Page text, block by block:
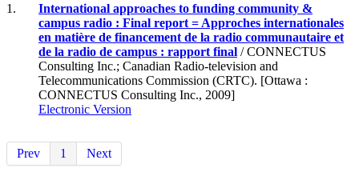
1.
International approaches to funding community &
campus radio : Final report = Approches internationales
en matière de financement de la radio communautaire et
de la radio de campus : rapport final / CONNECTUS
Consulting Inc.; Canadian Radio-television and
Telecommunications Commission (CRTC). [Ottawa :
CONNECTUS Consulting Inc., 2009]
Electronic Version
Prev 1 Next